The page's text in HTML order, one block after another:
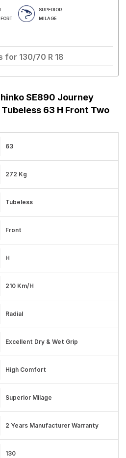
SUPERIOR
MILAGE
for 130/70 R 18
SE890 Journey
63 H Front Two
63
272 Kg
Tubeless
Front
H
210 Km/h
Radial
Excellent Dry & Wet Grip
High Comfort
Superior Milage
2 Years Manufacturer Warranty
130